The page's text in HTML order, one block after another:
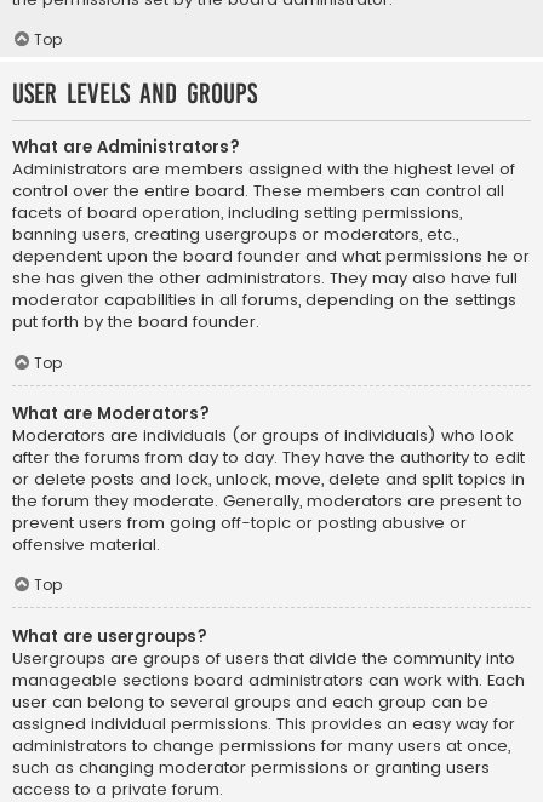
Top
User Levels and Groups
What are Administrators?
Administrators are members assigned with the highest level of
control over the entire board. These members can control all
facets of board operation, including setting permissions,
banning users, creating usergroups or moderators, etc.,
dependent upon the board founder and what permissions he or
she has given the other administrators. They may also have full
moderator capabilities in all forums, depending on the settings
put forth by the board founder.
Top
What are Moderators?
Moderators are individuals (or groups of individuals) who look
after the forums from day to day. They have the authority to edit
or delete posts and lock, unlock, move, delete and split topics in
the forum they moderate. Generally, moderators are present to
prevent users from going off-topic or posting abusive or
offensive material.
Top
What are usergroups?
Usergroups are groups of users that divide the community into
manageable sections board administrators can work with. Each
user can belong to several groups and each group can be
assigned individual permissions. This provides an easy way for
administrators to change permissions for many users at once,
such as changing moderator permissions or granting users
access to a private forum.